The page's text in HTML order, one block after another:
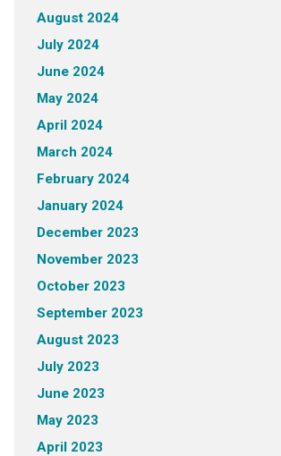
August 2024
July 2024
June 2024
May 2024
April 2024
March 2024
February 2024
January 2024
December 2023
November 2023
October 2023
September 2023
August 2023
July 2023
June 2023
May 2023
April 2023